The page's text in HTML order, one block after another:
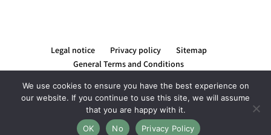
349,00 €
Legal notice Privacy policy
Sitemap
General Terms and Conditions
Création du site par Rising Com' by Lucile REYNIER -
graphiste et webdesigner
We use cookies to ensure you have the best experience on
our website. If you continue to use this site, we will assume
that you are happy with it.
OK
No Privacy Policy